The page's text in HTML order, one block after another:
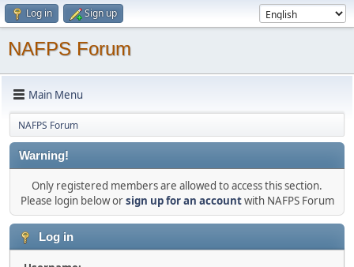
Log in Sign up
NAFPS Forum
Main Menu
NAFPS Forum
Warning!
Only registered members are allowed to access this section.
Please login below orsign up for an accountwith NAFPS Forum
Log in